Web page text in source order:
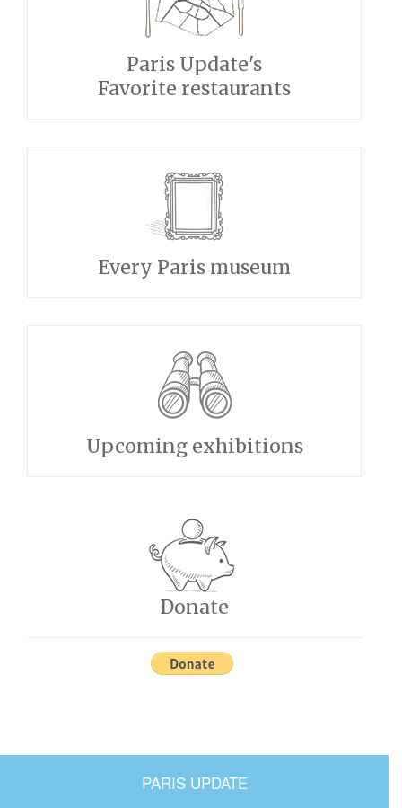
Paris Update's
Favorite restaurants
Every Paris museum
Upcoming exhibitions
Donate
PARIS UPDATE